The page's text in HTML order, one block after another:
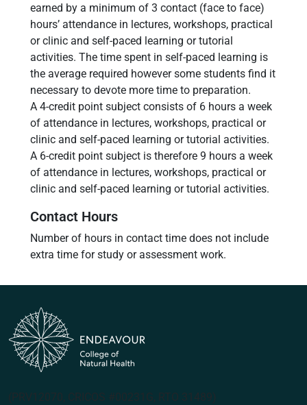
earned by a minimum of 3 contact (face to face)
hours’ attendance in lectures, workshops, practical
or clinic and self-paced learning or tutorial
activities. The time spent in self-paced learning is
the average required however some students find it
necessary to devote more time to preparation.
A 4-credit point subject consists of 6 hours a week
of attendance in lectures, workshops, practical or
clinic and self-paced learning or tutorial activities.
A 6-credit point subject is therefore 9 hours a week
of attendance in lectures, workshops, practical or
clinic and self-paced learning or tutorial activities.
Contact Hours
Number of hours in contact time does not include
extra time for study or assessment work.
(PRV12070, CRICOS #00231G, RTO 31489)